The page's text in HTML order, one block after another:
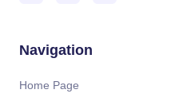
Navigation
Home Page